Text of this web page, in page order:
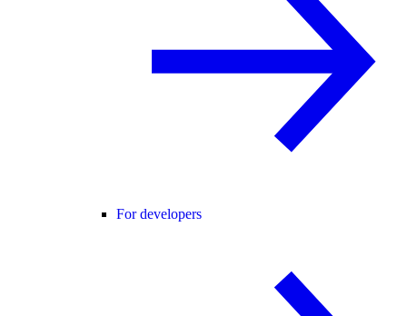
For developers